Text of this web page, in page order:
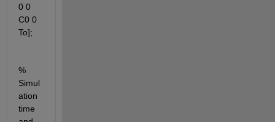
0 0
C0 0
To];
%
Simul
ation
time